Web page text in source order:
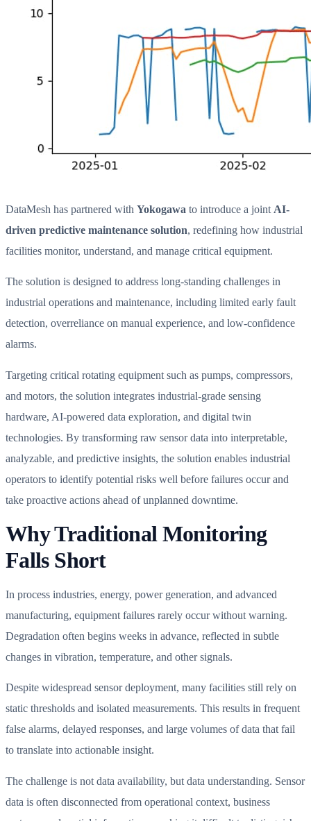
DataMesh has partnered with Yokogawa to introduce a joint AI-
driven predictive maintenance solution, redefining how industrial
facilities monitor, understand, and manage critical equipment.
The solution is designed to address long-standing challenges in
industrial operations and maintenance, including limited early fault
detection, overreliance on manual experience, and low-confidence
alarms.
Targeting critical rotating equipment such as pumps, compressors,
and motors, the solution integrates industrial-grade sensing
hardware, AI-powered data exploration, and digital twin
technologies. By transforming raw sensor data into interpretable,
analyzable, and predictive insights, the solution enables industrial
operators to identify potential risks well before failures occur and
take proactive actions ahead of unplanned downtime.
Why Traditional Monitoring
Falls Short
In process industries, energy, power generation, and advanced
manufacturing, equipment failures rarely occur without warning.
Degradation often begins weeks in advance, reflected in subtle
changes in vibration, temperature, and other signals.
Despite widespread sensor deployment, many facilities still rely on
static thresholds and isolated measurements. This results in frequent
false alarms, delayed responses, and large volumes of data that fail
to translate into actionable insight.
The challenge is not data availability, but data understanding. Sensor
data is often disconnected from operational context, business